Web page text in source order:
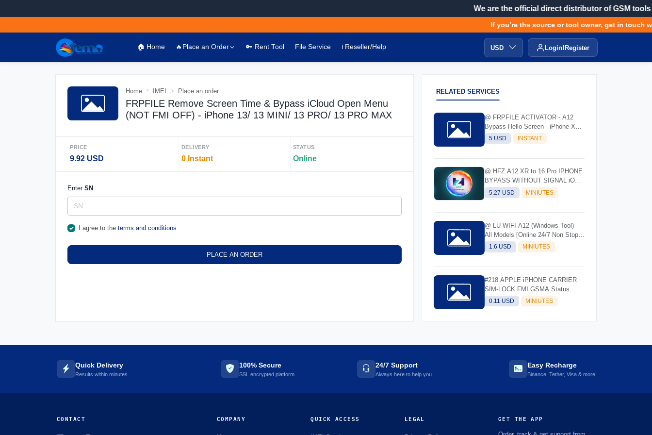
We are the official direct distributor of GSM tools
If you’re the source or tool owner, get in touch
🏠 Home 🔥Place an Order 🔑 Rent Tool File Service ℹ️ Reseller/Help USD Login Register
Home IMEI Place an order
FRPFILE Remove Screen Time & Bypass iCloud Open Menu
(NOT FMI OFF) - iPhone 13/ 13 MINI/ 13 PRO/ 13 PRO MAX
PRICE
9.92 USD
DELIVERY
0 Instant
STATUS
Online
Enter SN
I agree to the terms and conditions
PLACE AN ORDER
RELATED SERVICES
@ FRPFILE ACTIVATOR - A12
Bypass Hello Screen - iPhone XR
to 17 Pro Max - IPad A12 To M3
5 USD INSTANT
@ HFZ A12 XR to 16 Pro IPHONE
BYPASS WITHOUT SIGNAL iOS
17.0 - 18.7 - 26.0.1
5.27 USD MINIUTES
@ LU-WIFI A12 (Windows Tool) -
All Models [Online 24/7 Non Stop]
(Instant API)
1.6 USD MINIUTES
#218 APPLE iPHONE CARRIER
SIM-LOCK FMI GSMA Status
Check- IMEI/SN
0.11 USD MINIUTES
Quick Delivery
Results within minutes
100% Secure
SSL encrypted platform
24/7 Support
Always here to help you
Easy Recharge
Binance, Tether, Visa & more
CONTACT COMPANY QUICK ACCESS LEGAL GET THE APP